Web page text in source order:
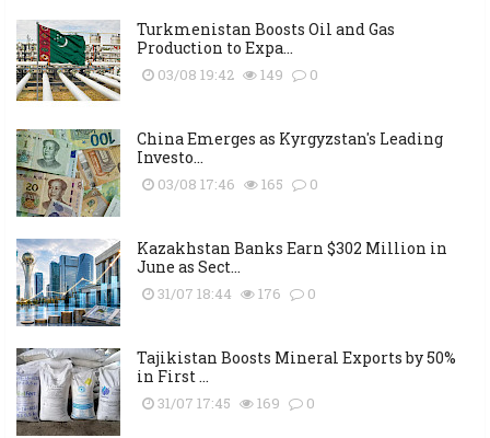
Turkmenistan Boosts Oil and Gas
Production to Expa...
03/08 19:42 149 0
China Emerges as Kyrgyzstan's Leading
Investo...
03/08 17:46 165 0
Kazakhstan Banks Earn $302 Million in
June as Sect...
31/07 18:44 176 0
Tajikistan Boosts Mineral Exports by 50%
in First ...
31/07 17:45 169 0